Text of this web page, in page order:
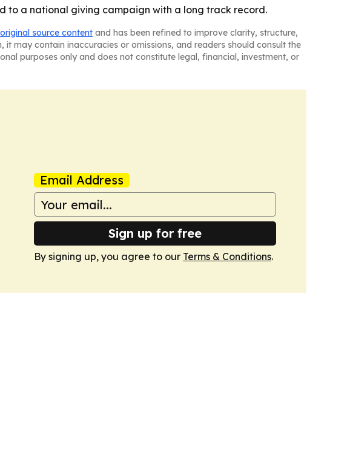
to a national giving campaign with a long track record.
original source content and has been refined to improve clarity, structure,
may contain inaccuracies or omissions, and readers should consult the
purposes only and does not constitute legal, financial, investment, or
Email Address
Sign up for free
By signing up, you agree to our Terms & Conditions.